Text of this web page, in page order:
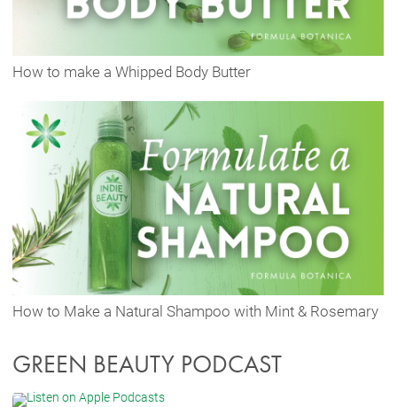
How to make a Whipped Body Butter
How to Make a Natural Shampoo with Mint & Rosemary
GREEN BEAUTY PODCAST